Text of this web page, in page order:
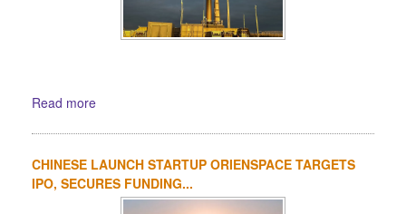
Read more
CHINESE LAUNCH STARTUP ORIENSPACE TARGETS
IPO, SECURES FUNDING...